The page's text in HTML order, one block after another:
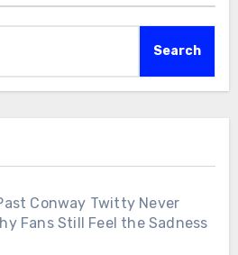
Search
Conway Twitty Never
Fans Still Feel the Sadness